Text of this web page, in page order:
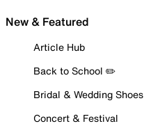
New & Featured
Article Hub
Back to School ✏️
Bridal & Wedding Shoes
Concert & Festival